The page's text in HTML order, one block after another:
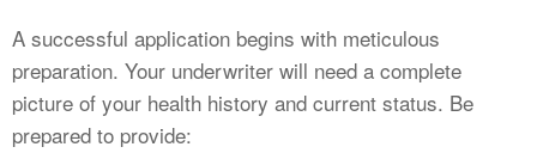
A successful application begins with meticulous
preparation. Your underwriter will need a complete
picture of your health history and current status. Be
prepared to provide: